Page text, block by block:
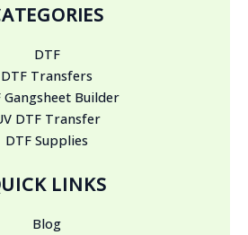
DTF
DTF Transfers
Gangsheet Builder
DTF Transfer
DTF Supplies
LINKS
Blog